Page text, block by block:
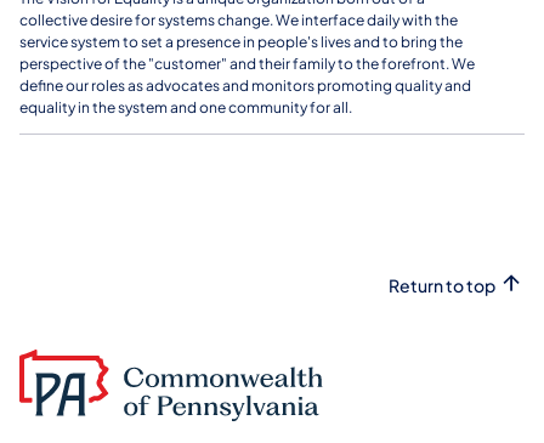
collective desire for systems change. We interface daily with the
service system to set a presence in people's lives and to bring the
perspective of the "customer" and their family to the forefront. We
define our roles as advocates and monitors promoting quality and
equality in the system and one community for all.
Return to top